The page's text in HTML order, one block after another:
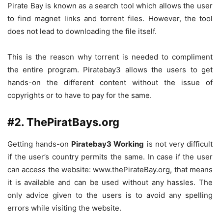
Pirate Bay is known as a search tool which allows the user
to find magnet links and torrent files. However, the tool
does not lead to downloading the file itself.
This is the reason why torrent is needed to compliment
the entire program. Piratebay3 allows the users to get
hands-on the different content without the issue of
copyrights or to have to pay for the same.
#2. ThePiratBays.org
Getting hands-on Piratebay3 Working is not very difficult
if the user’s country permits the same. In case if the user
can access the website: www.thePirateBay.org, that means
it is available and can be used without any hassles. The
only advice given to the users is to avoid any spelling
errors while visiting the website.